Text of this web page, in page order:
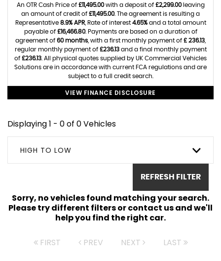
An OTR Cash Price of £11,495.00with a deposit of £2,299.00leaving
an amount of credit of £11,495.00. The agreement is resulting a
Representative 8.9% APR, Rate of interest 4.65%and a total amount
payable of £16,466.80. Payments are based on a duration of
agreement of 60 months , with a first monthly payment of £ 236.13
regular monthly payment of £236.13and a final monthly payment
of £236.13 . All physical quotes supplied by UK Commercial Vehicles
Solutions are in accordance with current FCA regulations and are
subject to a full credit search.
VIEW FINANCE DISCLOSURE
Displaying 1 - 0 of 0 Vehicles
HIGH TO LOW
REFRESH FILTER
Sorry, no vehicles found matching your search.
Please try different filters or contact us and we'll
help you find the right car.
FIRST PREV NEXT LAST